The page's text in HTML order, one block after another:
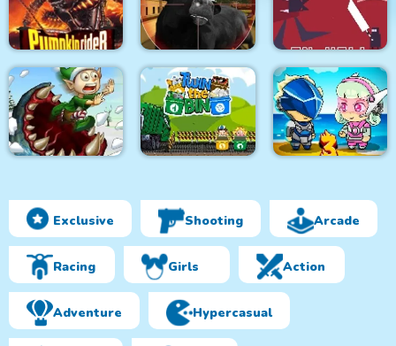
City Bus Driver Survivor.io Revenge
Monsters Attack
Impostor Squad
Pumpkin Rider Bull Shooting Knight in Hell
Effing Worms Xmas Twin the Bin Metal Army War 3
Exclusive Shooting Arcade
Racing Girls Action
Adventure Hypercasual